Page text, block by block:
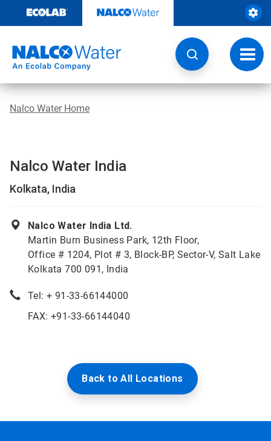
content
Nalco Water Home
Nalco Water India
Kolkata, India
Nalco Water India Ltd.
Martin Burn Business Park, 12th Floor,
Office # 1204, Plot # 3, Block-BP, Sector-V, Salt Lake
Kolkata 700 091, India
Tel: + 91-33-66144000
FAX: +91-33-66144040
Back to All Locations